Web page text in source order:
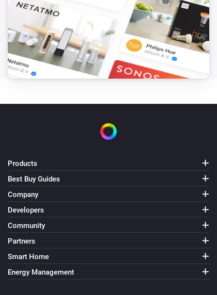
Products
Best Buy Guides
Company
Developers
Community
Partners
Smart Home
Energy Management